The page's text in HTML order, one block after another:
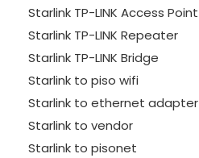
Starlink TP-LINK Access Point
Starlink TP-LINK Repeater
Starlink TP-LINK Bridge
Starlink to piso wifi
Starlink to ethernet adapter
Starlink to vendor
Starlink to pisonet